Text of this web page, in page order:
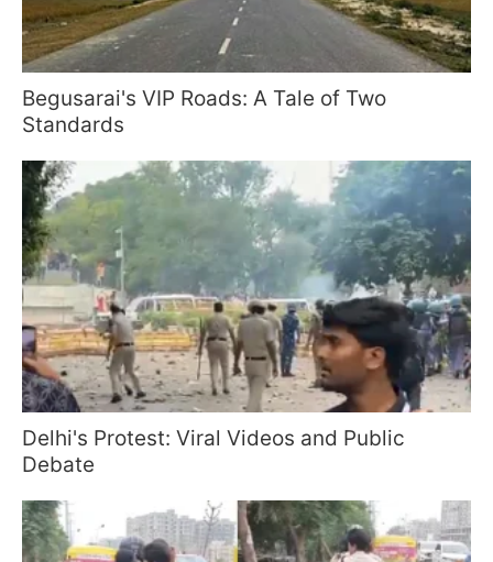
Begusarai's VIP Roads: A Tale of Two
Standards
Delhi's Protest: Viral Videos and Public
Debate